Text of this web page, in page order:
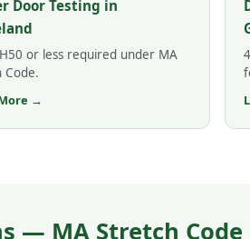
Door Testing in
or less required under MA
Code.
→
— MA Stretch